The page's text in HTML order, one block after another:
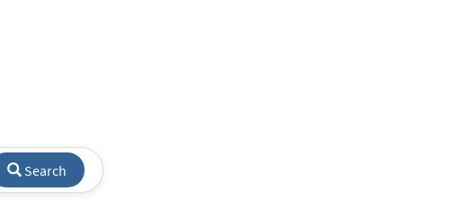
Search